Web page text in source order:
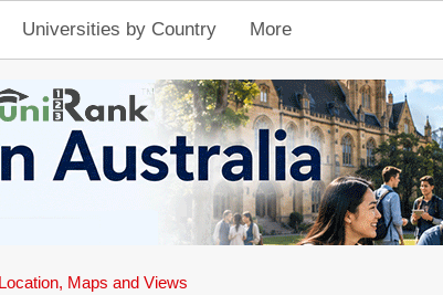
Universities by Country More
Location, Maps and Views